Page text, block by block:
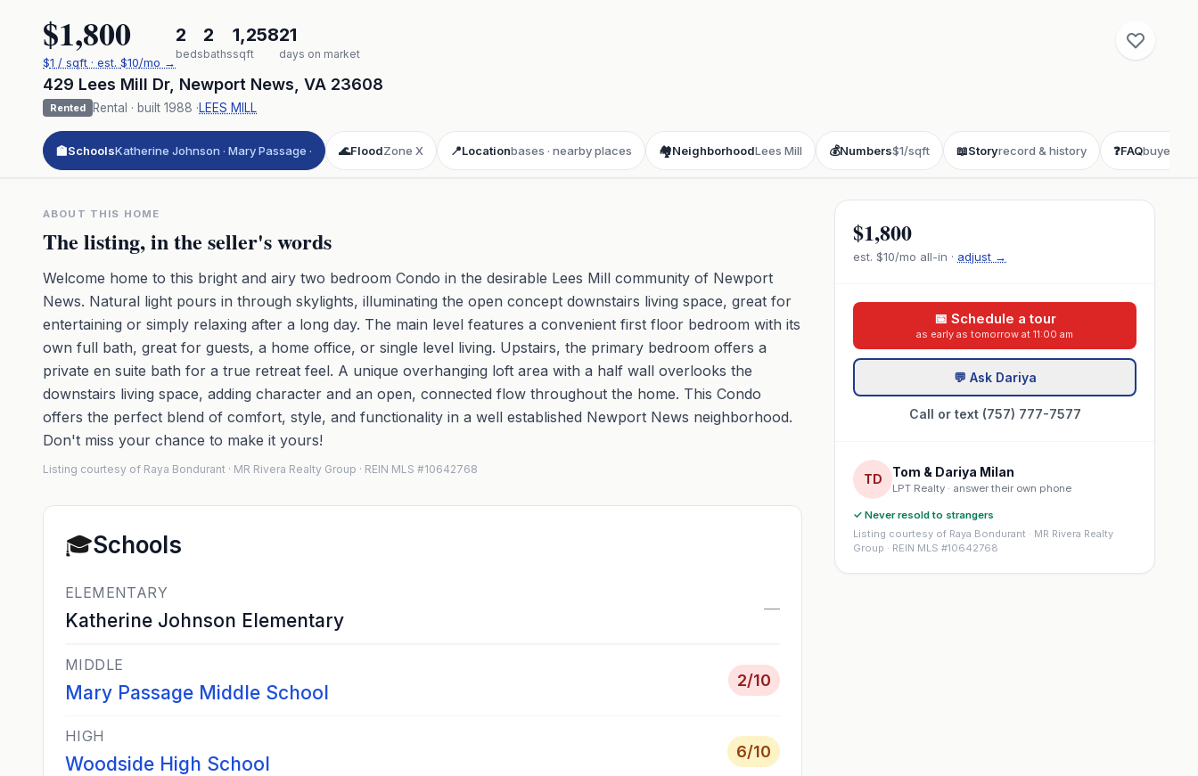
$1,800
$1 / sqft · est. $10/mo →
2
beds
2
baths
1,258
sqft
21
days on market
429 Lees Mill Dr, Newport News VA 23608
Rented Rental · built 1988 ·LEES MILL
🏫SchoolsKatherine Johnson · Mary Passage · 🌊FloodZone X 📍Locationbases · nearby places 🏘️NeighborhoodLees Mill 💰Numbers$1/sqft 📖Storyrecord & history ❓FAQbuyer
ABOUT THIS HOME
The listing, in the seller's words
Welcome home to this bright and airy two bedroom Condo in the desirable Lees Mill community of Newport
News. Natural light pours in through skylights, illuminating the open concept downstairs living space, great for
entertaining or simply relaxing after a long day. The main level features a convenient first floor bedroom with its
own full bath, great for guests, a home office, or single level living. Upstairs, the primary bedroom offers a
private en suite bath for a true retreat feel. A unique overhanging loft area with a half wall overlooks the
downstairs living space, adding character and an open, connected flow throughout the home. This Condo
offers the perfect blend of comfort, style, and functionality in a well established Newport News neighborhood.
Don't miss your chance to make it yours!
Listing courtesy of Raya Bondurant · MR Rivera Realty Group · REIN MLS #10642768
🎓Schools
ELEMENTARY
Katherine Johnson Elementary
—
MIDDLE
Mary Passage Middle School
2/10
HIGH
Woodside High School
6/10
$1,800
est. $10/mo all-in · adjust →
📅 Schedule a tour
as early as tomorrow at 11:00 am
💬 Ask Dariya
Call or text (757) 777-7577
TD Tom & Dariya Milan
LPT Realty · answer their own phone
✓ Never resold to strangers
Listing courtesy of Raya Bondurant · MR Rivera Realty
Group · REIN MLS #10642768